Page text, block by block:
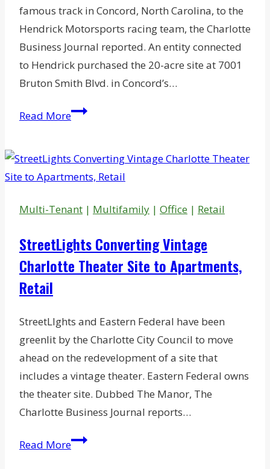
famous track in Concord, North Carolina, to the
Hendrick Motorsports racing team, the Charlotte
Business Journal reported. An entity connected
to Hendrick purchased the 20-acre site at 7001
Bruton Smith Blvd. in Concord’s…
Read MoreCharlotte
Sells
Land
Hendrick
Motorsports
Multi-Tenant | Multifamily | Office | Retail
StreetLights Converting Vintage
Charlotte Theater Site to Apartments,
Retail
StreetLIghts and Eastern Federal have been
greenlit by the Charlotte City Council to move
ahead on the redevelopment of a site that
includes a vintage theater. Eastern Federal owns
the theater site. Dubbed The Manor, The
Charlotte Business Journal reports…
Read MoreStreetLights